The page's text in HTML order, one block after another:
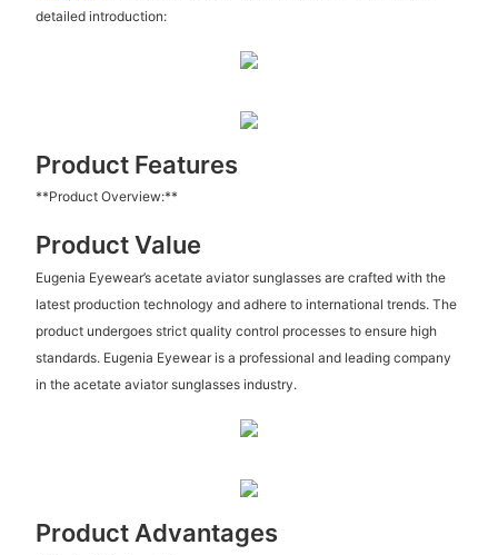
detailed introduction:
Product Features
**Product Overview:**
Product Value
Eugenia Eyewear’s acetate aviator sunglasses are crafted with the
latest production technology and adhere to international trends. The
product undergoes strict quality control processes to ensure high
standards. Eugenia Eyewear is a professional and leading company
in the acetate aviator sunglasses industry.
Product Advantages